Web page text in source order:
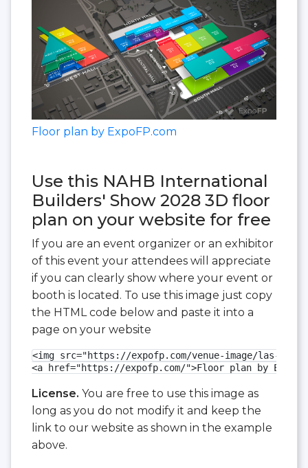
Floor plan by ExpoFP.com
Use this NAHB International
Builders' Show 2028 3D floor
plan on your website for free
If you are an event organizer or an exhibitor
of this event your attendees will appreciate
if you can clearly show where your event or
booth is located. To use this image just copy
the HTML code below and paste it into a
page on your website
<img src="https://expofp.com/venue-image/las-
<a href="https://expofp.com/">Floor plan by
License. You are free to use this image as
long as you do not modify it and keep the
link to our website as shown in the example
above.